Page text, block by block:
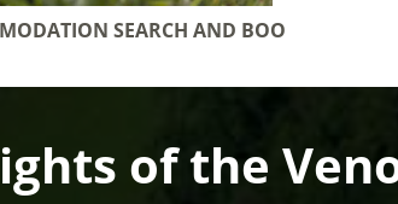
SEARCH AND BOOKINGS
of the